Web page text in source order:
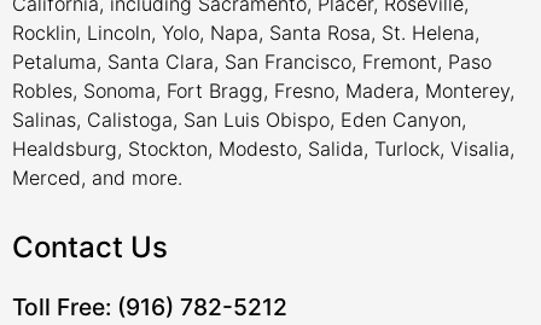
Rocklin, Lincoln, Yolo, Napa, Santa Rosa, St. Helena,
Petaluma, Santa Clara, San Francisco, Fremont, Paso
Robles, Sonoma, Fort Bragg, Fresno, Madera, Monterey,
Salinas, Calistoga, San Luis Obispo, Eden Canyon,
Healdsburg, Stockton, Modesto, Salida, Turlock, Visalia,
Merced, and more.
Contact Us
Toll Free: (916) 782-5212